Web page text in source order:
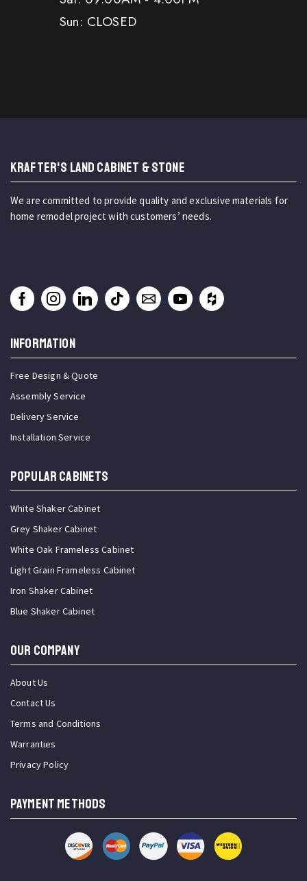
Sun: CLOSED
KRAFTER'S LAND CABINET & STONE
We are committed to provide quality and exclusive materials for
home remodel project with customers’ needs.
INFORMATION
Free Design & Quote
Assembly Service
Delivery Service
Installation Service
Popular Cabinets
White Shaker Cabinet
Grey Shaker Cabinet
White Oak Frameless Cabinet
Light Grain Frameless Cabinet
Iron Shaker Cabinet
Blue Shaker Cabinet
OUR COMPANY
About Us
Contact Us
Terms and Conditions
Warranties
Privacy Policy
PAYMENT METHODS